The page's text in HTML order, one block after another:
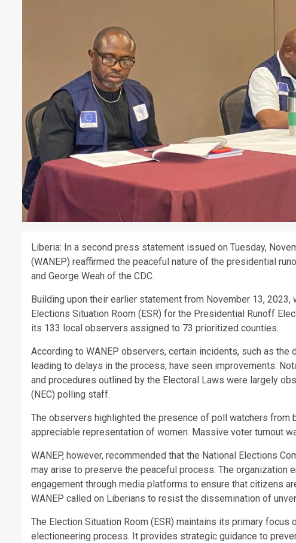
Liberia: In a second press statement issued on Tuesday,
(WANEP) reaffirmed the peaceful nature of the presidential
and George Weah of the CDC.
Building upon their earlier statement from November 13,
Elections Situation Room (ESR) for the Presidential Runoff
its 133 local observers assigned to 73 prioritized counties.
According to WANEP observers, certain incidents, such as
leading to delays in the process, have seen improvements.
and procedures outlined by the Electoral Laws were largely
(NEC) polling staff.
The observers highlighted the presence of poll watchers from
appreciable representation of women. Massive voter turnout
WANEP, however, recommended that the National Elections
may arise to preserve the peaceful process. The organization
engagement through media platforms to ensure that citizens
WANEP called on Liberians to resist the dissemination of
The Election Situation Room (ESR) maintains its primary
electioneering process. It provides strategic guidance to